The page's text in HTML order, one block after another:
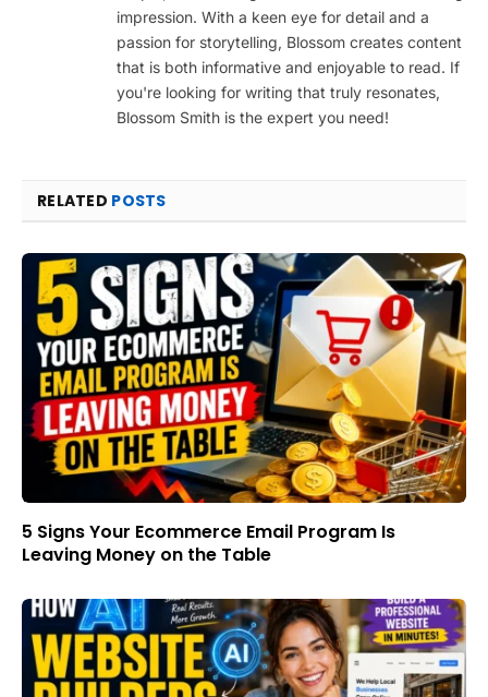
impression. With a keen eye for detail and a
passion for storytelling, Blossom creates content
that is both informative and enjoyable to read. If
you're looking for writing that truly resonates,
Blossom Smith is the expert you need!
RELATED POSTS
5 Signs Your Ecommerce Email Program Is
Leaving Money on the Table